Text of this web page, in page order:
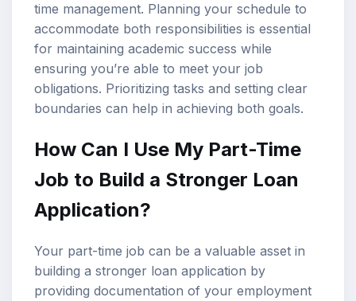
time management. Planning your schedule to
accommodate both responsibilities is essential
for maintaining academic success while
ensuring you’re able to meet your job
obligations. Prioritizing tasks and setting clear
boundaries can help in achieving both goals.
How Can I Use My Part-Time
Job to Build a Stronger Loan
Application?
Your part-time job can be a valuable asset in
building a stronger loan application by
providing documentation of your employment